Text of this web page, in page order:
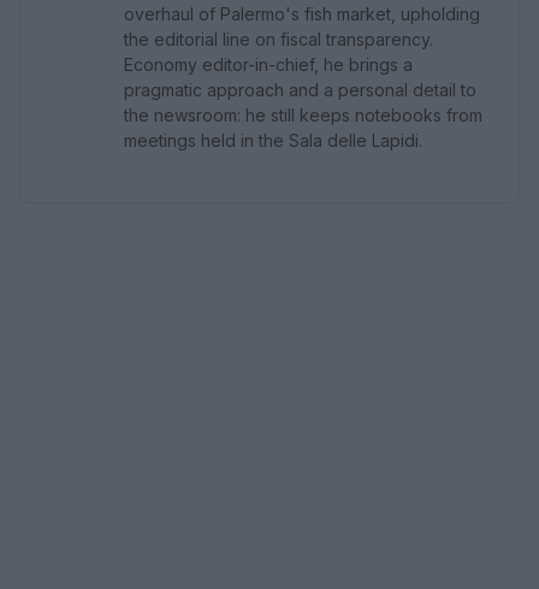
overhaul of Palermo's fish market, upholding
the editorial line on fiscal transparency.
Economy editor-in-chief, he brings a
pragmatic approach and a personal detail to
the newsroom: he still keeps notebooks from
meetings held in the Sala delle Lapidi.